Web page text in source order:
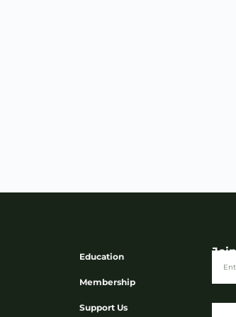
Education
Membership
Support Us